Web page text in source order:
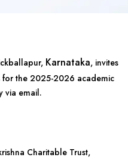
Karnataka, invites
the 2025-2026 academic
via email.
Charitable Trust,